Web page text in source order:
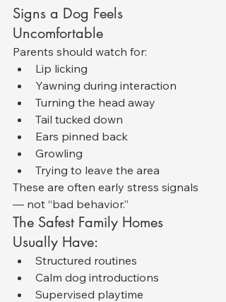
Signs a Dog Feels
Uncomfortable
Parents should watch for:
Lip licking
Yawning during interaction
Turning the head away
Tail tucked down
Ears pinned back
Growling
Trying to leave the area
These are often early stress signals
— not “bad behavior.”
The Safest Family Homes
Usually Have:
Structured routines
Calm dog introductions
Supervised playtime